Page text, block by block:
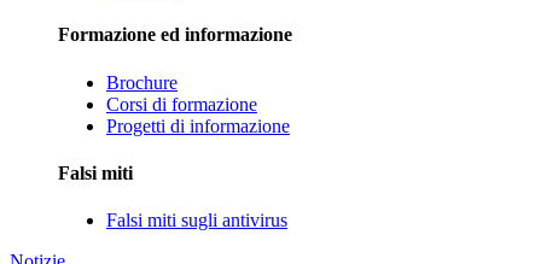
Formazione ed informazione
Brochure
Corsi di formazione
Progetti di informazione
Falsi miti
Falsi miti sugli antivirus